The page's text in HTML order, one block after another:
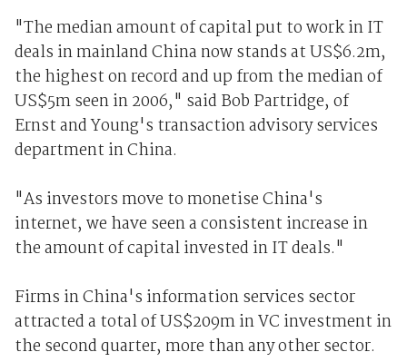
"The median amount of capital put to work in IT
deals in mainland China now stands at US$6.2m,
the highest on record and up from the median of
US$5m seen in 2006," said Bob Partridge, of
Ernst and Young's transaction advisory services
department in China.
"As investors move to monetise China's
internet, we have seen a consistent increase in
the amount of capital invested in IT deals."
Firms in China's information services sector
attracted a total of US$209m in VC investment in
the second quarter, more than any other sector.